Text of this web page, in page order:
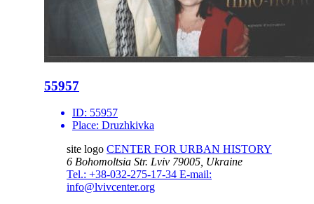
55957
ID: 55957
Place: Druzhkivka
site logo CENTER FOR URBAN HISTORY
6 Bohomoltsia Str. Lviv 79005, Ukraine
Tel.: +38-032-275-17-34 E-mail:
info@lvivcenter.org